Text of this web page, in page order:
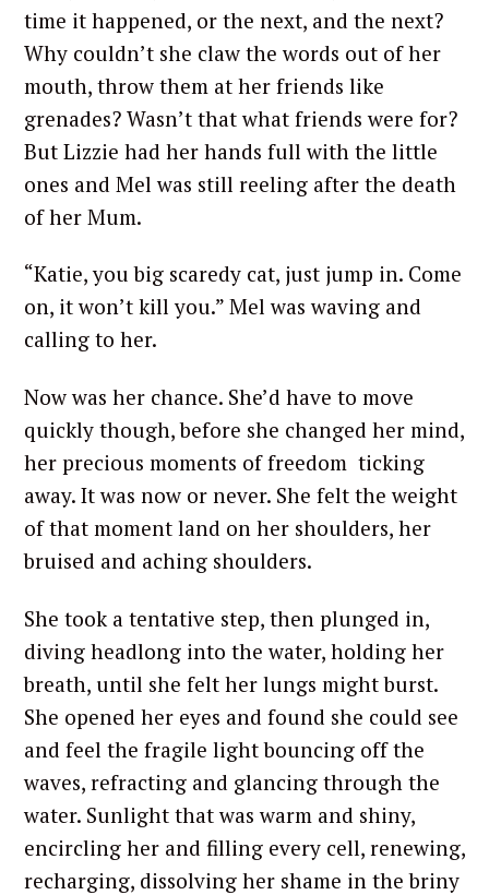
time it happened, or the next, and the next?
Why couldn’t she claw the words out of her
mouth, throw them at her friends like
grenades? Wasn’t that what friends were for?
But Lizzie had her hands full with the little
ones and Mel was still reeling after the death
of her Mum.
“Katie, you big scaredy cat, just jump in. Come
on, it won’t kill you.” Mel was waving and
calling to her.
Now was her chance. She’d have to move
quickly though, before she changed her mind,
her precious moments of freedom ticking
away. It was now or never. She felt the weight
of that moment land on her shoulders, her
bruised and aching shoulders.
She took a tentative step, then plunged in,
diving headlong into the water, holding her
breath, until she felt her lungs might burst.
She opened her eyes and found she could see
and feel the fragile light bouncing off the
waves, refracting and glancing through the
water. Sunlight that was warm and shiny,
encircling her and filling every cell, renewing,
recharging, dissolving her shame in the briny